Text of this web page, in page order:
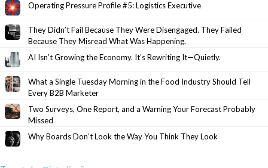
Operating Pressure Profile #5: Logistics Executive
They Didn’t Fail Because They Were Disengaged. They Failed
Because They Misread What Was Happening.
AI Isn’t Growing the Economy. It’s Rewriting It—Quietly.
What a Single Tuesday Morning in the Food Industry Should Tell
Every B2B Marketer
Two Surveys, One Report, and a Warning Your Forecast Probably
Missed
Why Boards Don’t Look the Way You Think They Look